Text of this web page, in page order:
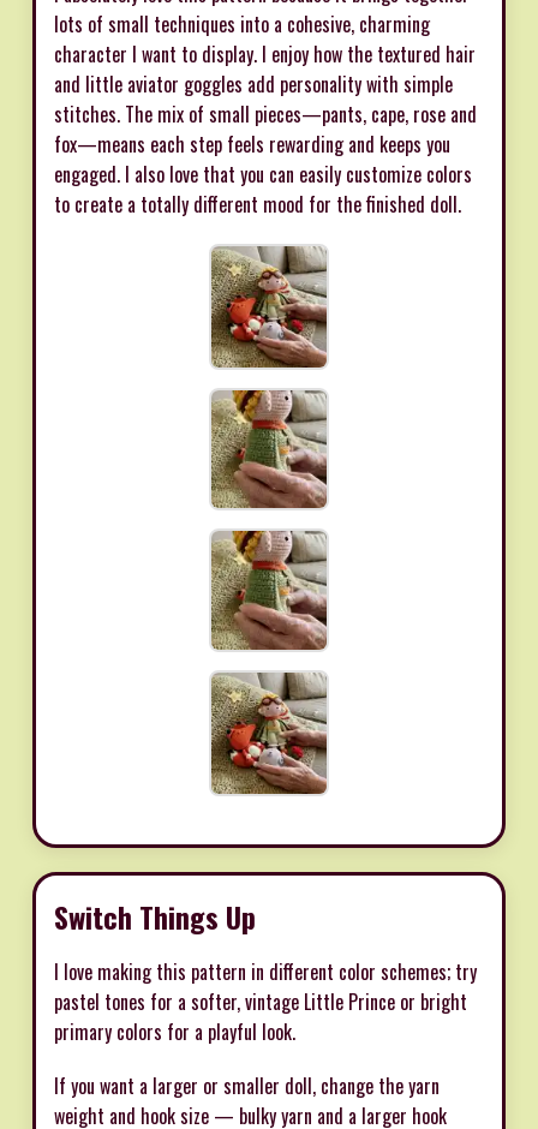
lots of small techniques into a cohesive, charming
character I want to display. I enjoy how the textured hair
and little aviator goggles add personality with simple
stitches. The mix of small pieces—pants, cape, rose and
fox—means each step feels rewarding and keeps you
engaged. I also love that you can easily customize colors
to create a totally different mood for the finished doll.
Switch Things Up
I love making this pattern in different color schemes; try
pastel tones for a softer, vintage Little Prince or bright
primary colors for a playful look.
If you want a larger or smaller doll, change the yarn
weight and hook size — bulky yarn and a larger hook